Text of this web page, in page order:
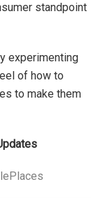
standpoint
experimenting
of how to
to make them